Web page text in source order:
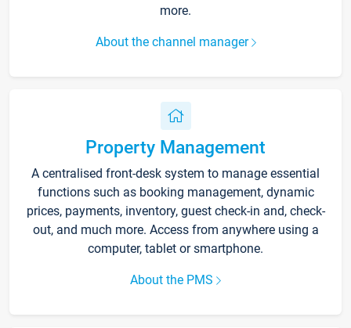
more.
About the channel manager
Property Management
A centralised front-desk system to manage essential
functions such as booking management, dynamic
prices, payments, inventory, guest check-in and, check-
out, and much more. Access from anywhere using a
computer, tablet or smartphone.
About the PMS